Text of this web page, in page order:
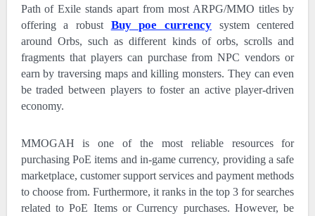
Path of Exile stands apart from most ARPG/MMO titles by
offering a robust Buy poe currency system centered
around Orbs, such as different kinds of orbs, scrolls and
fragments that players can purchase from NPC vendors or
earn by traversing maps and killing monsters. They can even
be traded between players to foster an active player-driven
economy.
MMOGAH is one of the most reliable resources for
purchasing PoE items and in-game currency, providing a safe
marketplace, customer support services and payment methods
to choose from. Furthermore, it ranks in the top 3 for searches
related to PoE Items or Currency purchases. However, be